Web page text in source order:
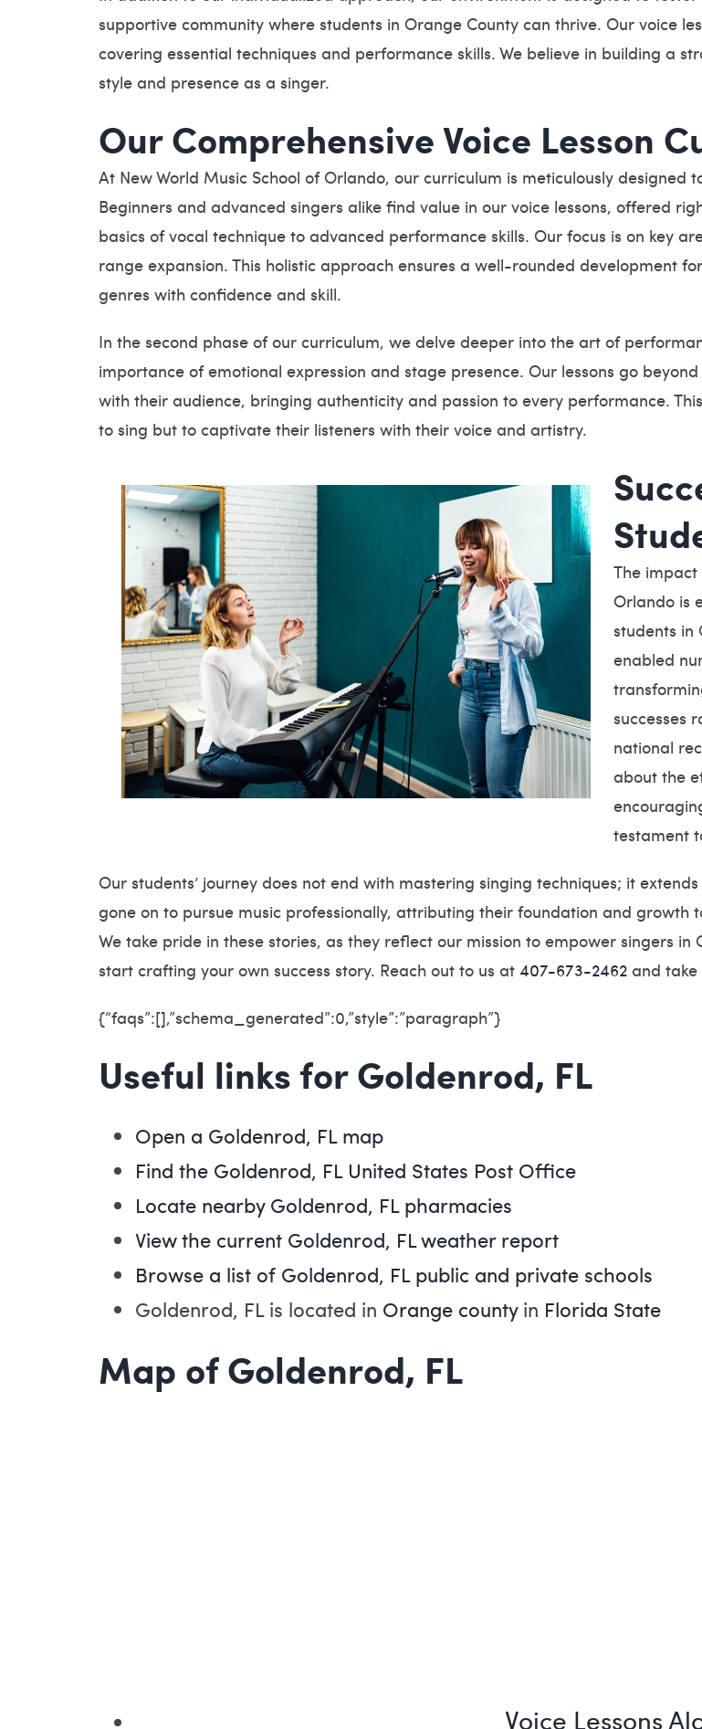
supportive community where students in Orange County can thrive. Our voice
covering essential techniques and performance skills. We believe in building a
style and presence as a singer.
Our Comprehensive Voice Lesson
At New World Music School of Orlando, our curriculum is meticulously
Beginners and advanced singers alike find value in our voice lessons, offered
basics of vocal technique to advanced performance skills. Our focus is on key
range expansion. This holistic approach ensures a well-rounded development
genres with confidence and skill.
In the second phase of our curriculum, we delve deeper into the art of
importance of emotional expression and stage presence. Our lessons go
with their audience, bringing authenticity and passion to every performance.
to sing but to captivate their listeners with their voice and artistry.
The impact
Orlando is
students in
enabled
successes
national
about the
testament
Our students’ journey does not end with mastering singing techniques; it
gone on to pursue music professionally, attributing their foundation and growth
We take pride in these stories, as they reflect our mission to empower singers
start crafting your own success story. Reach out to us at 407-673-2462 and
{“faqs”:[],”schema_generated”:0,”style”:”paragraph”}
Useful links for Goldenrod, FL
Open a Goldenrod, FL map
Find the Goldenrod, FL United States Post Office
Locate nearby Goldenrod, FL pharmacies
View the current Goldenrod, FL weather report
Browse a list of Goldenrod, FL public and private schools
Goldenrod, FL is located in Orange countyin Florida State
Map of Goldenrod, FL
Voice Lessons